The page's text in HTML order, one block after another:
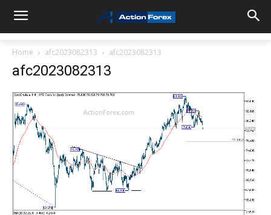
Home afc2023082313 afc2023082313
afc2023082313